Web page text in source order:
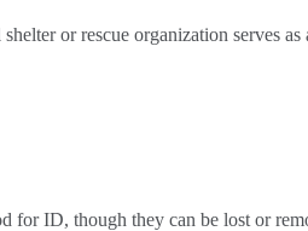
or rescue organization serves
for ID, though they can be lost or